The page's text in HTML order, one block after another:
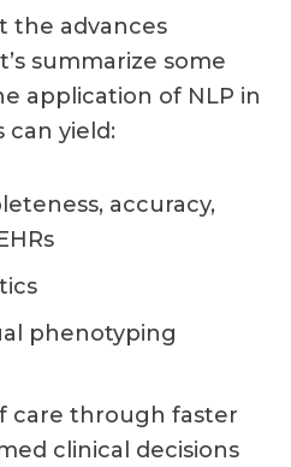
the advances
summarize some
application of NLP in
yield:
accuracy,
phenotyping
care through faster
clinical decisions